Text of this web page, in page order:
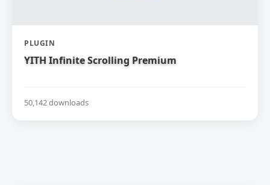
PLUGIN
YITH Infinite Scrolling Premium
50,142 downloads